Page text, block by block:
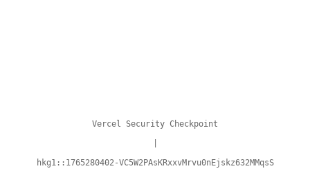
Vercel Security Checkpoint
hkg1::1765280402-VC5W2PAsKRxxvMrvu0nEjskz632MMqsS